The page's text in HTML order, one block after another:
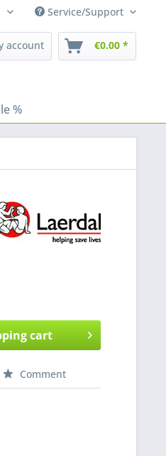
Service/Support
account €0.00 *
%
cart
Comment